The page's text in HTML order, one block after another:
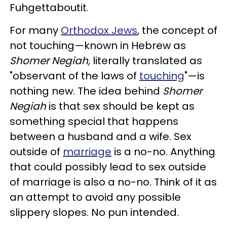
Fuhgettaboutit.
For many Orthodox Jews, the concept of
not touching—known in Hebrew as
Shomer Negiah, literally translated as
"observant of the laws of touching"—is
nothing new. The idea behind Shomer
Negiahis that sex should be kept as
something special that happens
between a husband and a wife. Sex
outside of marriage is a no-no. Anything
that could possibly lead to sex outside
of marriage is also a no-no. Think of it as
an attempt to avoid any possible
slippery slopes. No pun intended.